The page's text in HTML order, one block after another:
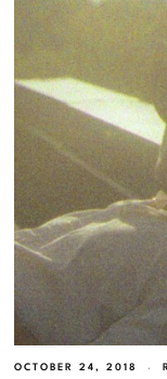
OCTOBER 24, 2018